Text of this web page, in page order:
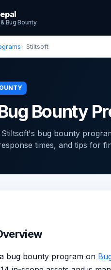
Bug Bounty
Stiltsoft
Bounty
bug bounty
times, and tips for
bug bounty program on